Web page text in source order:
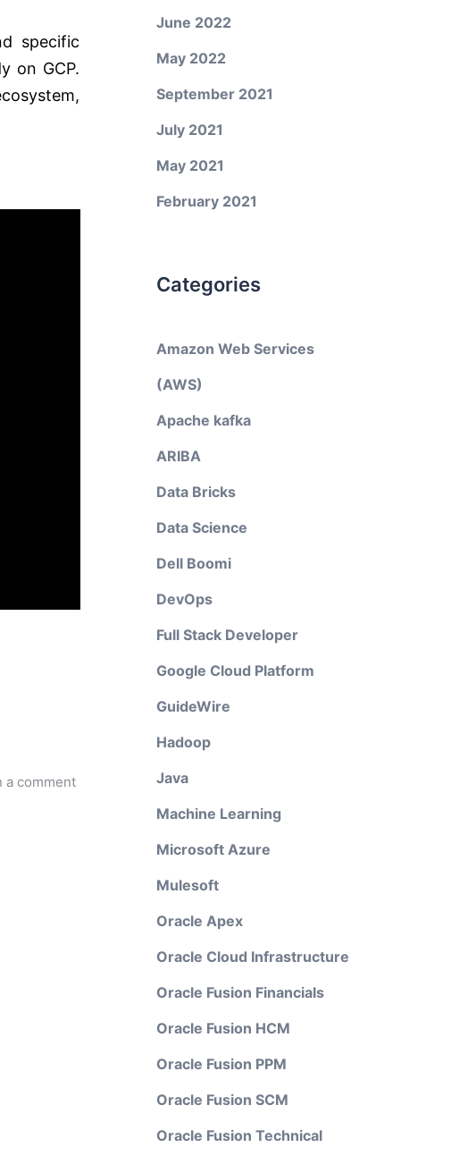
specific
on GCP.
a comment
June 2022
May 2022
September 2021
July 2021
May 2021
February 2021
Categories
Amazon Web Services
(AWS)
Apache kafka
ARIBA
Data Bricks
Data Science
Dell Boomi
DevOps
Full Stack Developer
Google Cloud Platform
GuideWire
Hadoop
Java
Machine Learning
Microsoft Azure
Mulesoft
Oracle Apex
Oracle Cloud Infrastructure
Oracle Fusion Financials
Oracle Fusion HCM
Oracle Fusion PPM
Oracle Fusion SCM
Oracle Fusion Technical